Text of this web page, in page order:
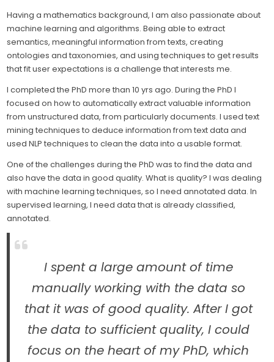
Having a mathematics background, I am also passionate about
machine learning and algorithms. Being able to extract
semantics, meaningful information from texts, creating
ontologies and taxonomies, and using techniques to get results
that fit user expectations is a challenge that interests me.
I completed the PhD more than 10 yrs ago. During the PhD I
focused on how to automatically extract valuable information
from unstructured data, from particularly documents. I used text
mining techniques to deduce information from text data and
used NLP techniques to clean the data into a usable format.
One of the challenges during the PhD was to find the data and
also have the data in good quality. What is quality? I was dealing
with machine learning techniques, so I need annotated data. In
supervised learning, I need data that is already classified,
annotated.
I spent a large amount of time
manually working with the data so
that it was of good quality. After I got
the data to sufficient quality, I could
focus on the heart of my PhD, which